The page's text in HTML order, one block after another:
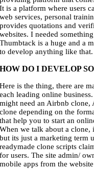
It is a platform where users
web services, personal
provides quotations and
websites. I needed
Thumbtack is a huge and a
to develop anything like that.
HOW DO I DEVELOP
Here is the thing, there are
each leading online
might need an Airbnb clone,
clone depending on the
that help you to start an
When we talk about a clone,
but its just a marketing term
readymade clone scripts
for users. The site admin/
mobile apps from the